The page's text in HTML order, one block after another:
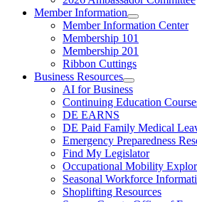
Member Information
Member Information Center
Membership 101
Membership 201
Ribbon Cuttings
Business Resources
AI for Business
Continuing Education
DE EARNS
DE Paid Family Medical
Emergency Preparedness
Find My Legislator
Occupational Mobility
Seasonal Workforce
Shoplifting Resources